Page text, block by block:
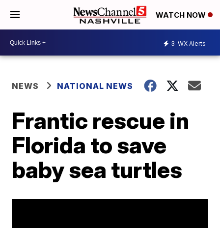
WATCH NOW
3 WX Alerts
NEWS NATIONAL NEWS
Frantic rescue in
Florida to save
baby sea turtles